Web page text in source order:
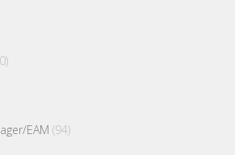
EAM (94)